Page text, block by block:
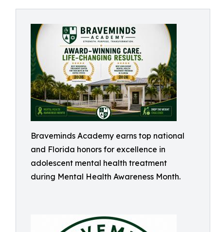
Braveminds Academy earns top national
and Florida honors for excellence in
adolescent mental health treatment
during Mental Health Awareness Month.